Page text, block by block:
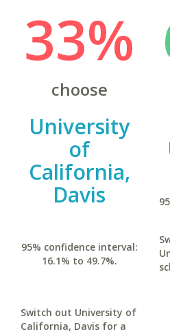
33%
choose
University
of
California,
Davis
95% confidence interval:
16.1% to 49.7%.
Switch out University of
California, Davis for a